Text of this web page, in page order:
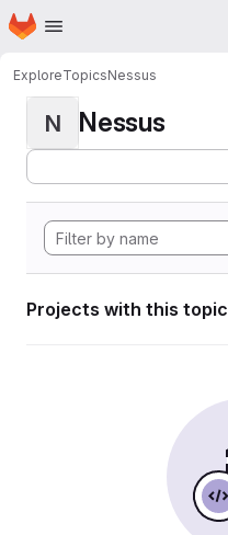
Skip to main content
Homepage
ExploreTopicsNessus
N Nessus
Projects with this topic